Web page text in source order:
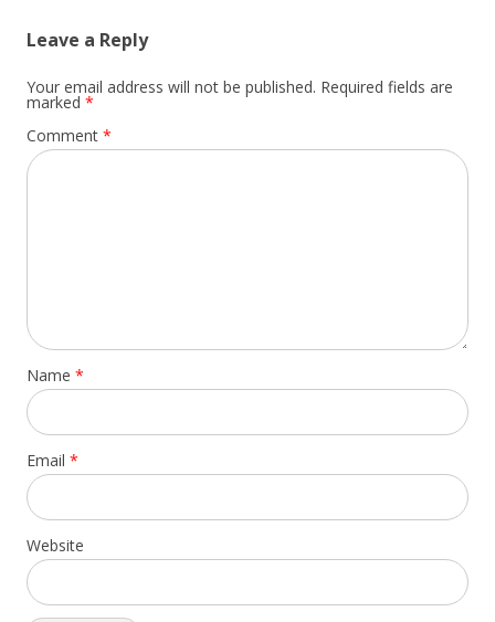
Leave a Reply
Your email address will not be published. Required fields are
marked *
Comment *
Name *
Email *
Website